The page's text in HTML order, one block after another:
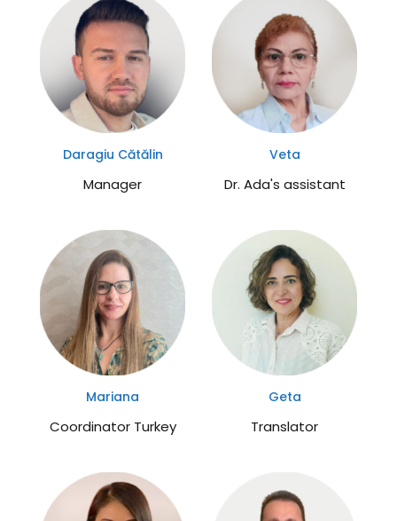
Daragiu Cătălin
Manager
Veta
Dr. Ada's assistant
Mariana
Coordinator Turkey
Geta
Translator